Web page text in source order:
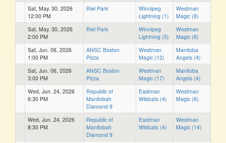
Sat, May. 30, 2026
12:00 PM
Riel Park
Winnipeg
Lightning (1)
Westman
Magic (8)
Sat, May. 30, 2026
2:00 PM
Riel Park
Winnipeg
Lightning (5)
Westman
Magic (6)
Sat, Jun. 06, 2026
1:00 PM
ANSC Boston
Pizza
Westman
Magic (12)
Manitoba
Angels (4)
Sat, Jun. 06, 2026
3:00 PM
ANSC Boston
Pizza
Westman
Magic (17)
Manitoba
Angels (4)
Wed, Jun. 24, 2026
6:30 PM
Republic of
Manitobah
Diamond 9
Eastman
Wildcats (4)
Westman
Magic (6)
Wed, Jun. 24, 2026
8:30 PM
Republic of
Manitobah
Diamond 9
Eastman
Wildcats (4)
Westman
Magic (14)